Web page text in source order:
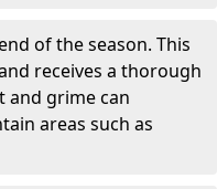
of the season. This
receives a thorough
and grime can
areas such as